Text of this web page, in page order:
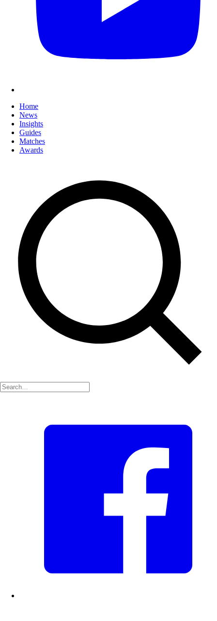
Home
News
Insights
Guides
Matches
Awards